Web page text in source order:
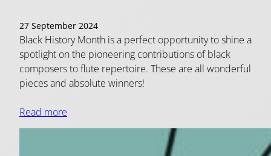
27 September 2024
Black History Month is a perfect opportunity to shine a
spotlight on the pioneering contributions of black
composers to flute repertoire. These are all wonderful
pieces and absolute winners!
Read more